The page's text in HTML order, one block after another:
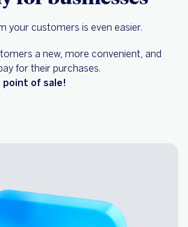
your customers is even easier.
a new, more convenient, and
for their purchases.
point of sale!